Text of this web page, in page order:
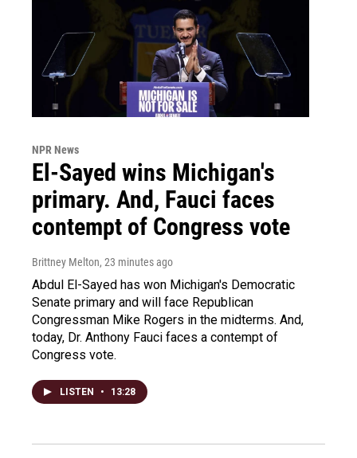
NPR News
El-Sayed wins Michigan's
primary. And, Fauci faces
contempt of Congress vote
Brittney Melton, 23 minutes ago
Abdul El-Sayed has won Michigan's Democratic
Senate primary and will face Republican
Congressman Mike Rogers in the midterms. And,
today, Dr. Anthony Fauci faces a contempt of
Congress vote.
LISTEN • 13:28